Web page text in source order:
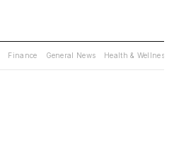
Finance General News Health & Wellness